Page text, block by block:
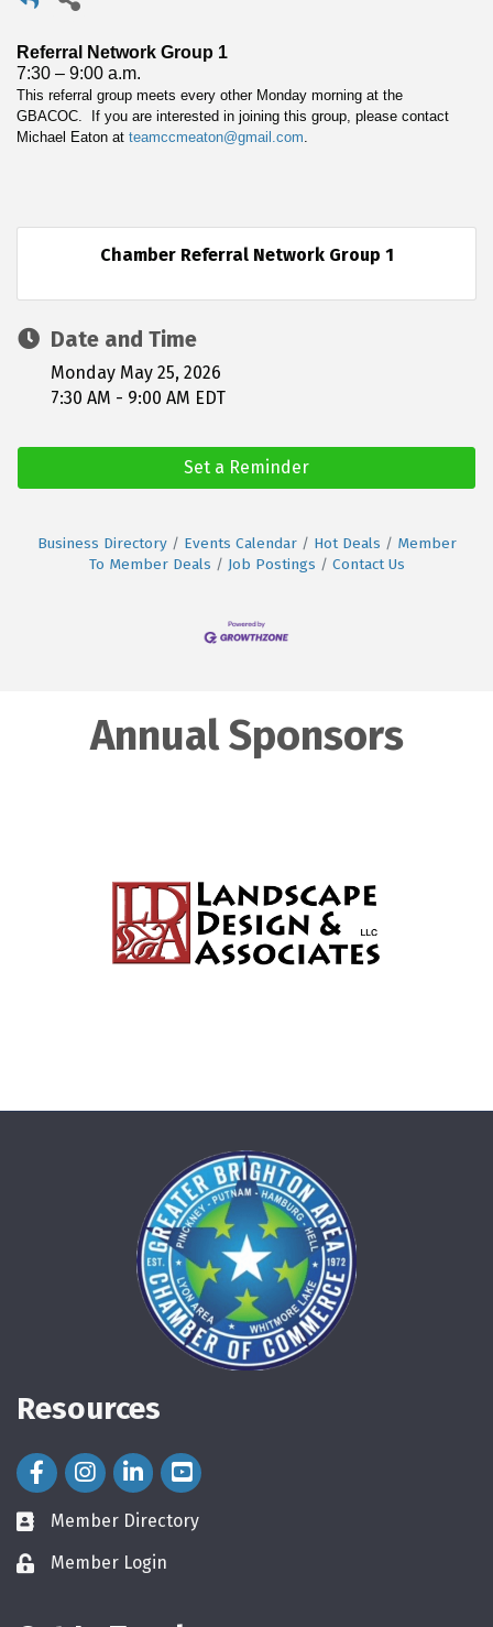
Referral Network Group 1
7:30 – 9:00 a.m.
This referral group meets every other Monday morning at the
GBACOC. If you are interested in joining this group, please contact
Michael Eaton at teamccmeaton@gmail.com
Chamber Referral Network Group 1
Date and Time
Monday May 25, 2026
7:30 AM - 9:00 AM EDT
Set a Reminder
Business Directory Events Calendar Hot Deals
Member
To Member Deals
Job Postings Contact Us
Annual Sponsors
Resources
Facebook Icon
Instagram Icon
LinkedIn Icon
directory
Member Directory
loginMember Login